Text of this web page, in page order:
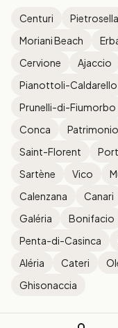
Centuri Pietrosella
Moriani Beach
Cervione
Ajaccio
Pianottoli-Caldarello
Prunelli-di-Fiumorbo
Conca
Patrimonio
Saint-Florent
Sartène
Vico
Calenzana
Canari
Galéria
Bonifacio
Penta-di-Casinca
Aléria
Cateri
Ghisonaccia